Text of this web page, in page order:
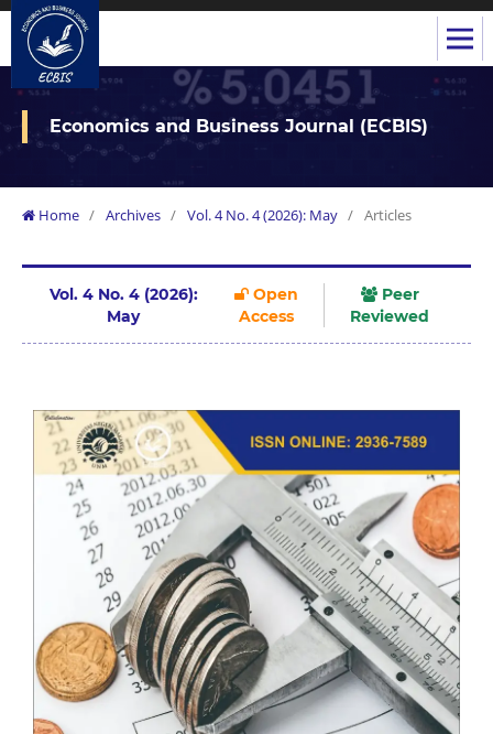
Economics and Business Journal (ECBIS)
Home / Archives / Vol. 4 No. 4 (2026): May / Articles
Vol. 4 No. 4 (2026):
May
Open
Access
Peer
Reviewed